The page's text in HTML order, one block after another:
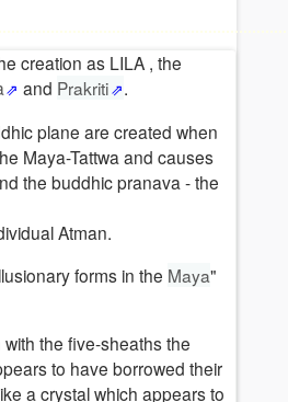
creation as LILA , the
and Prakriti
.
plane are created when
Maya-Tattwa and causes
the buddhic pranava - the
Atman.
forms in the Maya"
the five-sheaths the
to have borrowed their
a crystal which appears to